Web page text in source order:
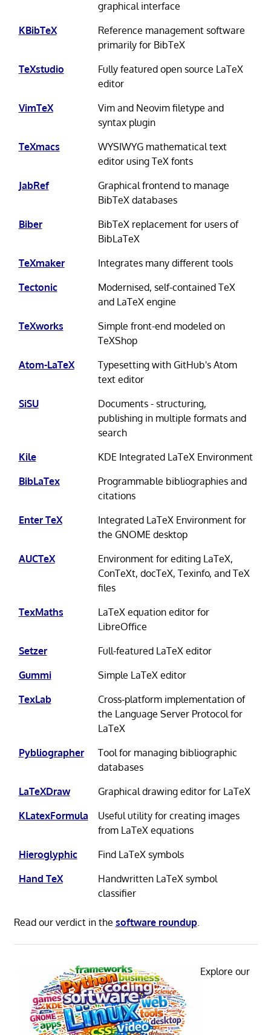
graphical interface
KBibTeX
Reference management software
primarily for BibTeX
TeXstudio
Fully featured open source LaTeX
editor
VimTeX
Vim and Neovim filetype and
syntax plugin
TeXmacs
WYSIWYG mathematical text
editor using TeX fonts
JabRef
Graphical frontend to manage
BibTeX databases
Biber
BibTeX replacement for users of
BibLaTeX
TeXmaker
Integrates many different tools
Tectonic
Modernised, self-contained TeX
and LaTeX engine
TeXworks
Simple front-end modeled on
TeXShop
Atom-LaTeX
Typesetting with GitHub's Atom
text editor
SiSU
Documents - structuring,
publishing in multiple formats and
search
Kile
KDE Integrated LaTeX Environment
BibLaTex
Programmable bibliographies and
citations
Enter TeX
Integrated LaTeX Environment for
the GNOME desktop
AUCTeX
Environment for editing LaTeX,
ConTeXt, docTeX, Texinfo, and TeX
files
TexMaths
LaTeX equation editor for
LibreOffice
Setzer
Full-featured LaTeX editor
Gummi
Simple LaTeX editor
TexLab
Cross-platform implementation of
the Language Server Protocol for
LaTeX
Pybliographer
Tool for managing bibliographic
databases
LaTeXDraw
Graphical drawing editor for LaTeX
KLatexFormula
Useful utility for creating images
from LaTeX equations
Hieroglyphic
Find LaTeX symbols
Hand TeX
Handwritten LaTeX symbol
classifier
Read our verdict in the software roundup.
Explore our